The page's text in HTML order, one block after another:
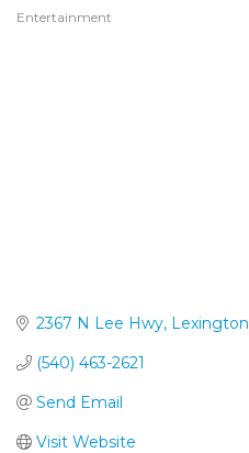
Entertainment
2367 N Lee Hwy Lexington
(540) 463-2621
Send Email
Visit Website